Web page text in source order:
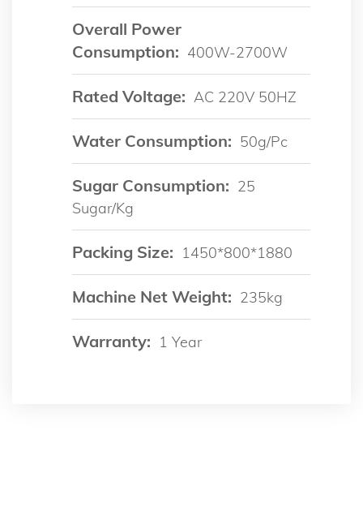
Overall Power
Consumption: 400W-2700W
Rated Voltage: AC 220V 50HZ
Water Consumption: 50g/pc
Sugar Consumption: 25
Sugar/kg
Packing Size: 1450*800*1880
Machine Net Weight: 235kg
Warranty: 1 Year